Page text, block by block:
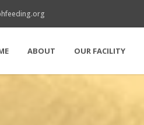
ABOUT OUR FACILITY